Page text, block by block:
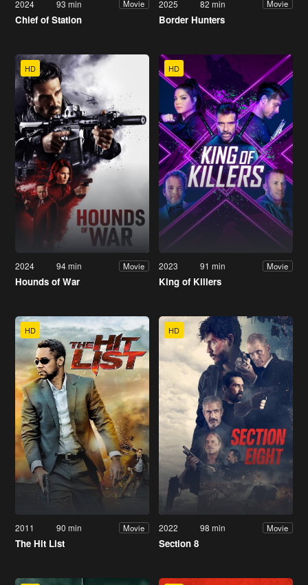
2024 93 min Movie
Chief of Station
2025 82 min Movie
Border Hunters
HD
2024 94 min Movie
Hounds of War
HD
2023 91 min Movie
King of Killers
HD
2011 90 min Movie
The Hit List
HD
2022 98 min Movie
Section 8